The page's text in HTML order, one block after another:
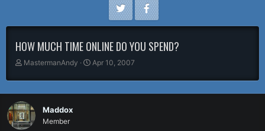
HOW MUCH TIME ONLINE DO YOU SPEND?
T
r
e
a
d
s
MastermanAndy
S
a
r
Apr 10, 2007
Maddox
Member